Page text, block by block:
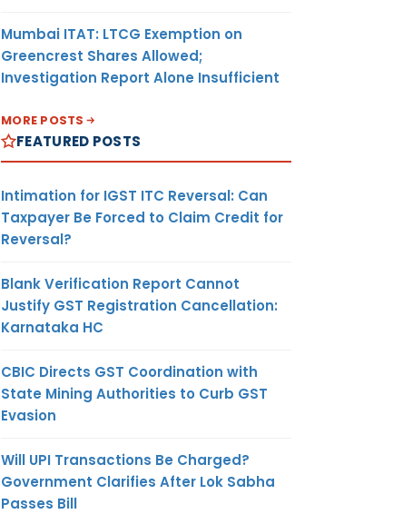
Mumbai ITAT: LTCG Exemption on
Greencrest Shares Allowed;
Investigation Report Alone Insufficient
MORE POSTS
FEATURED POSTS
Intimation for IGST ITC Reversal: Can
Taxpayer Be Forced to Claim Credit for
Reversal?
Blank Verification Report Cannot
Justify GST Registration Cancellation:
Karnataka HC
CBIC Directs GST Coordination with
State Mining Authorities to Curb GST
Evasion
Will UPI Transactions Be Charged?
Government Clarifies After Lok Sabha
Passes Bill